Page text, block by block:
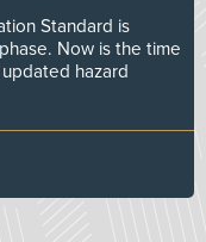
Standard is
Now is the time
hazard